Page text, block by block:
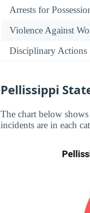
Arrests for
Violence Against
Disciplinary Actions
Pellissippi
The chart below
incidents are in each